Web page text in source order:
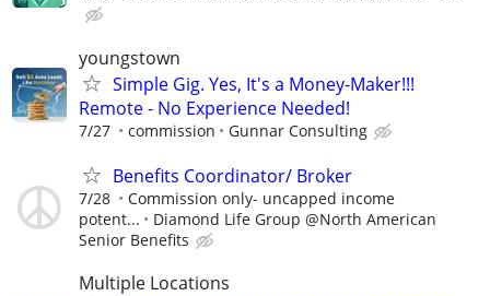
youngstown
Simple Gig. Yes, It's a Money-Maker!!!
Remote - No Experience Needed!
7/27 commission Gunnar Consulting
Benefits Coordinator/ Broker
7/28
Commission only- uncapped income
potent...
Diamond Life Group @North American
Senior Benefits
Multiple Locations